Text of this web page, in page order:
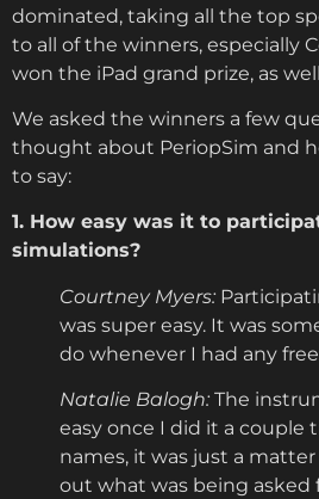
dominated, taking all the top
to all of the winners, especially
won the iPad grand prize, as
We asked the winners a few
thought about PeriopSim and
to say:
1. How easy was it to
simulations?
Courtney Myers:
was super easy. It was
do whenever I had any
Natalie Balogh: The
easy once I did it a couple
names, it was just a
out what was being asked